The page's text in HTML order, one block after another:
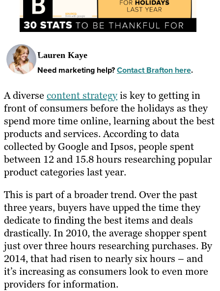
Lauren Kaye
Need marketing help?Contact Brafton here.
A diverse content strategyis key to getting in
front of consumers before the holidays as they
spend more time online, learning about the best
products and services. According to data
collected by Google and Ipsos, people spent
between 12 and 15.8 hours researching popular
product categories last year.
This is part of a broader trend. Over the past
three years, buyers have upped the time they
dedicate to finding the best items and deals
drastically. In 2010, the average shopper spent
just over three hours researching purchases. By
2014, that had risen to nearly six hours – and
it’s increasing as consumers look to even more
providers for information.